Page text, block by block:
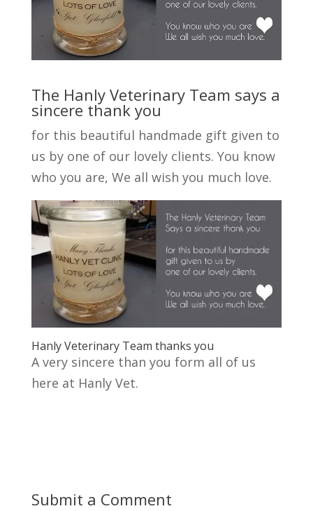
The Hanly Veterinary Team says a
sincere thank you
for this beautiful handmade gift given to
us by one of our lovely clients. You know
who you are, We all wish you much love.
Hanly Veterinary Team thanks you
A very sincere than you form all of us
here at Hanly Vet.
Submit a Comment